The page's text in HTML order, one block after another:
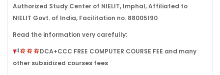
Authorized Study Center of NIELIT, Imphal, Affiliated to
NIELIT Govt. of India, Facilitation no. 88005190
Read the information very carefully:
DCA+CCC FREE COMPUTER COURSE FEE and many
other subsidized courses fees